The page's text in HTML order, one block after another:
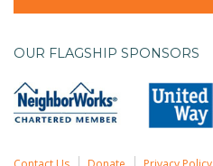
OUR FLAGSHIP SPONSORS